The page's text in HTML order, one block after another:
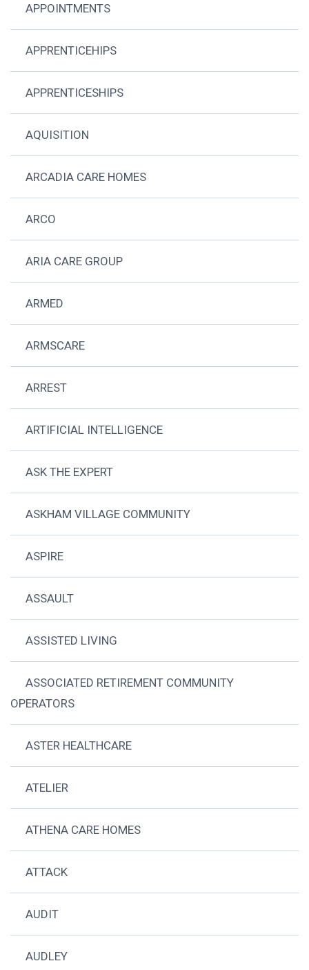
APPOINTMENTS
APPRENTICEHIPS
APPRENTICESHIPS
AQUISITION
ARCADIA CARE HOMES
ARCO
ARIA CARE GROUP
ARMED
ARMSCARE
ARREST
ARTIFICIAL INTELLIGENCE
ASK THE EXPERT
ASKHAM VILLAGE COMMUNITY
ASPIRE
ASSAULT
ASSISTED LIVING
ASSOCIATED RETIREMENT COMMUNITY
OPERATORS
ASTER HEALTHCARE
ATELIER
ATHENA CARE HOMES
ATTACK
AUDIT
AUDLEY